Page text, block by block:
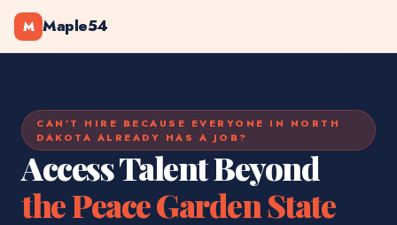
M Maple54
CAN'T HIRE BECAUSE EVERYONE IN NORTH
DAKOTA ALREADY HAS A JOB?
Access Talent Beyond
the Peace Garden State